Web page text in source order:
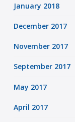
January 2018
December 2017
November 2017
September 2017
May 2017
April 2017